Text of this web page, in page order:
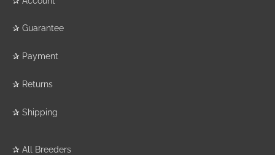
✰ Guarantee
✰ Payment
✰ Returns
✰ Shipping
✰ All Breeders